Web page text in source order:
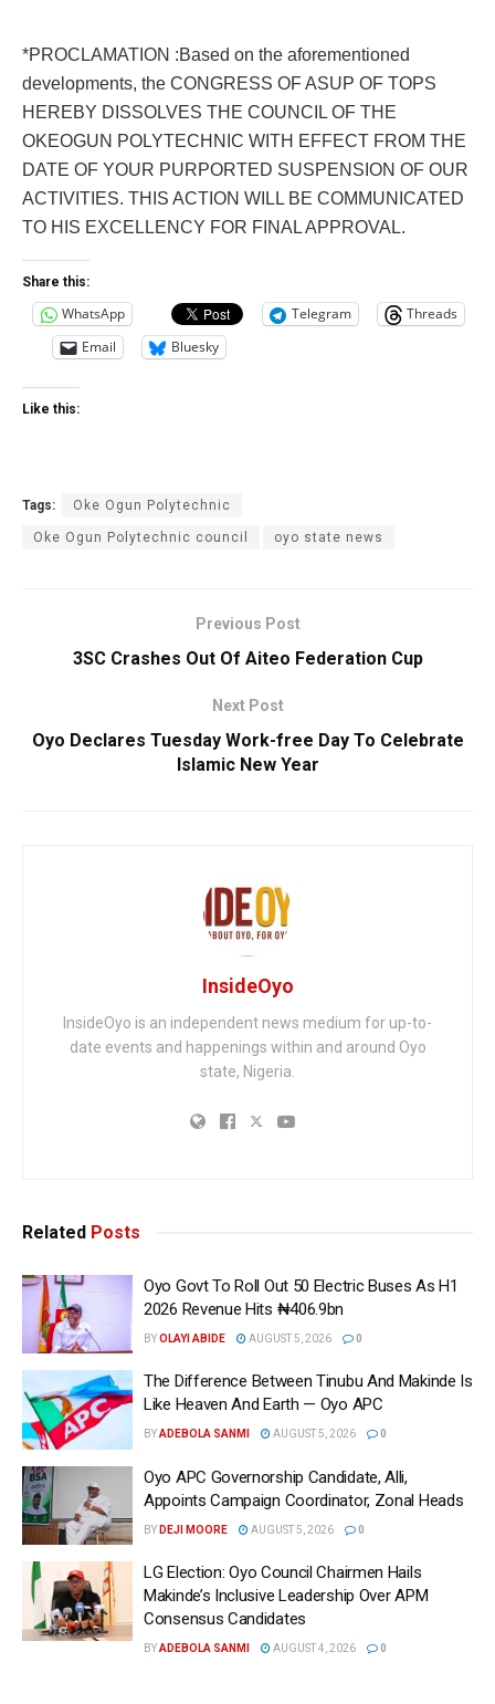
*PROCLAMATION :Based on the aforementioned
developments, the CONGRESS OF ASUP OF TOPS
HEREBY DISSOLVES THE COUNCIL OF THE
OKEOGUN POLYTECHNIC WITH EFFECT FROM THE
DATE OF YOUR PURPORTED SUSPENSION OF OUR
ACTIVITIES. THIS ACTION WILL BE COMMUNICATED
TO HIS EXCELLENCY FOR FINAL APPROVAL.
Share this:
WhatsApp Telegram
Threads
Email
Bluesky
Like this:
Tags: Oke Ogun Polytechnic
Oke Ogun Polytechnic council oyo state news
Previous Post
3SC Crashes Out Of Aiteo Federation Cup
Next Post
Oyo Declares Tuesday Work-free Day To Celebrate
Islamic New Year
InsideOyo
InsideOyo is an independent news medium for up-to-
date events and happenings within and around Oyo
state, Nigeria.
Related Posts
Oyo Govt To Roll Out 50 Electric Buses As H1
2026 Revenue Hits ₦406.9bn
BYOLAYI ABIDE AUGUST 5, 2026 0
The Difference Between Tinubu And Makinde Is
Like Heaven And Earth — Oyo APC
BYADEBOLA SANMI AUGUST 5, 2026 0
Oyo APC Governorship Candidate, Alli,
Appoints Campaign Coordinator, Zonal Heads
BY DEJI MOORE AUGUST 5, 2026 0
LG Election: Oyo Council Chairmen Hails
Makinde’s Inclusive Leadership Over APM
Consensus Candidates
BYADEBOLA SANMI AUGUST 4, 2026 0